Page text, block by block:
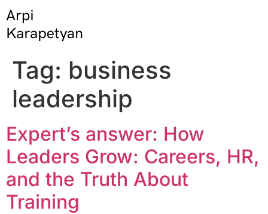
Tag: business
leadership
Expert’s answer: How
Leaders Grow: Careers, HR,
and the Truth About
Training